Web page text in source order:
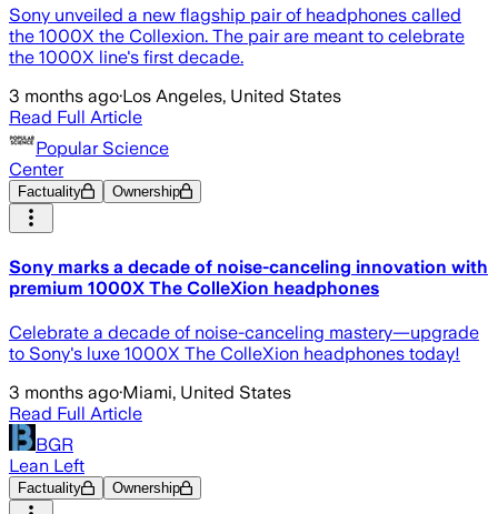
Sony unveiled a new flagship pair of headphones called
the 1000X the Collexion. The pair are meant to celebrate
the 1000X line's first decade.
3 months ago·Los Angeles, United States
Read Full Article
Popular Science
Center
Factuality Ownership
Sony marks a decade of noise-canceling innovation with
premium 1000X The ColleXion headphones
Celebrate a decade of noise-canceling mastery—upgrade
to Sony's luxe 1000X The ColleXion headphones today!
3 months ago·Miami, United States
Read Full Article
BGR
Lean Left
Factuality Ownership